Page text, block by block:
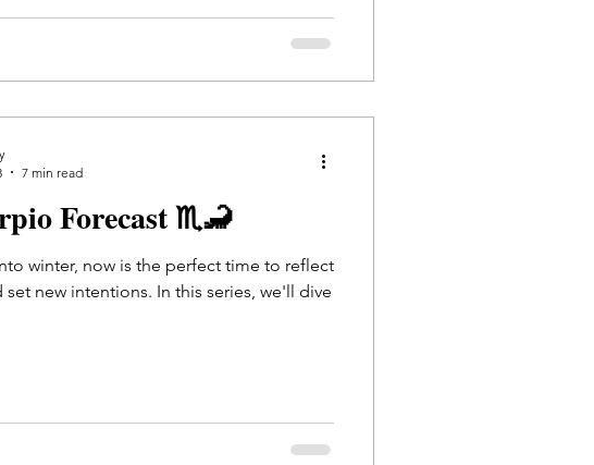
Forecast ♏🦂
winter, now is the perfect time to reflect
set new intentions. In this series, we'll dive
7 min read